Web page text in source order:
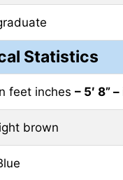
Statistics
feet inches – 5′ 8” –
brown